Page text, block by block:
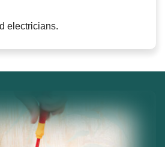
electricians.